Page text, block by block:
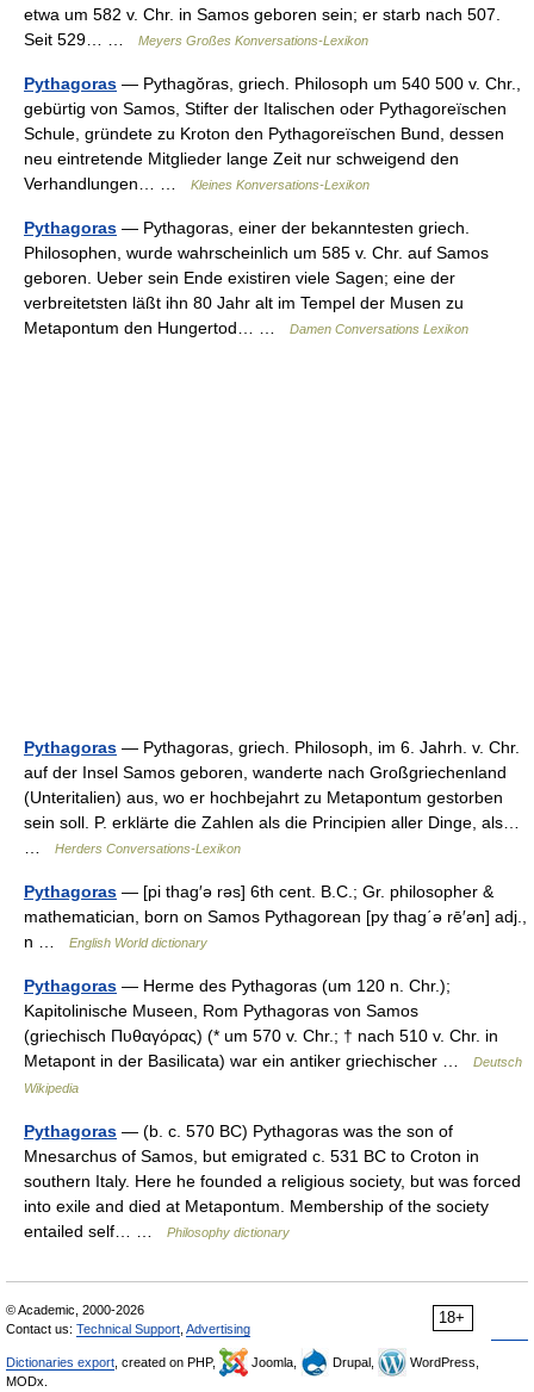
etwa um 582 v. Chr. in Samos geboren sein; er starb nach 507.
Seit 529… …
Meyers Großes Konversations-Lexikon
Pythagoras — Pythagŏras, griech. Philosoph um 540 500 v. Chr.,
gebürtig von Samos, Stifter der Italischen oder Pythagoreïschen
Schule, gründete zu Kroton den Pythagoreïschen Bund, dessen
neu eintretende Mitglieder lange Zeit nur schweigend den
Verhandlungen… …
Kleines Konversations-Lexikon
Pythagoras — Pythagoras, einer der bekanntesten griech.
Philosophen, wurde wahrscheinlich um 585 v. Chr. auf Samos
geboren. Ueber sein Ende existiren viele Sagen; eine der
verbreitetsten läßt ihn 80 Jahr alt im Tempel der Musen zu
Metapontum den Hungertod… …
Damen Conversations Lexikon
Pythagoras — Pythagoras, griech. Philosoph, im 6. Jahrh. v. Chr.
auf der Insel Samos geboren, wanderte nach Großgriechenland
(Unteritalien) aus, wo er hochbejahrt zu Metapontum gestorben
sein soll. P. erklärte die Zahlen als die Principien aller Dinge, als…
Herders Conversations-Lexikon
Pythagoras — [pi thag′ə rəs] 6th cent. B.C.; Gr. philosopher &
mathematician, born on Samos Pythagorean [py thag΄ə rē′ən] adj.,
n …
English World dictionary
Pythagoras — Herme des Pythagoras (um 120 n. Chr.);
Kapitolinische Museen, Rom Pythagoras von Samos
(griechisch Πυθαγόρας) (* um 570 v. Chr.; † nach 510 v. Chr. in
Metapont in der Basilicata) war ein antiker griechischer …
Deutsch
Wikipedia
Pythagoras — (b. c. 570 BC) Pythagoras was the son of
Mnesarchus of Samos, but emigrated c. 531 BC to Croton in
southern Italy. Here he founded a religious society, but was forced
into exile and died at Metapontum. Membership of the society
entailed self… …
Philosophy dictionary
18+
© Academic, 2000-2026
Contact us: Technical Support Advertising
Dictionaries export , created on PHP, Joomla, Drupal,
WordPress,
MODx.